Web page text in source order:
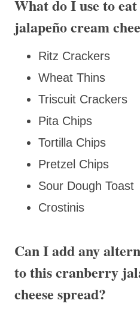
What do I use to
jalapeño cream
Ritz Crackers
Wheat Thins
Triscuit Crackers
Pita Chips
Tortilla Chips
Pretzel Chips
Sour Dough Toast
Crostinis
Can I add any
to this cranberry
cheese spread?